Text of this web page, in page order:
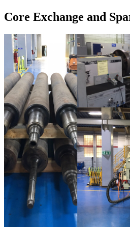
Core Exchange and